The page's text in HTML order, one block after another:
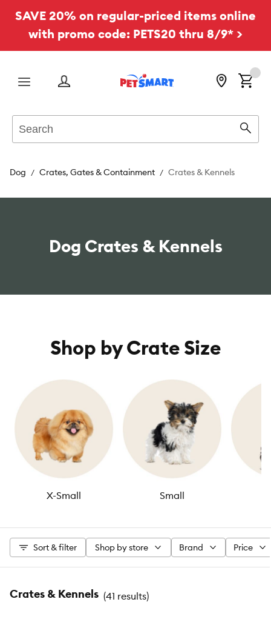
SAVE 20% on regular-priced items online
with promo code: PETS20 thru 8/9* >
Menu
Dog Crates, Gates & Containment Crates & Kennels
Dog Crates & Kennels
Shop by Crate Size
X-Small Small
Sort & filter Shop by store Brand Price
Crates & Kennels (41 results)